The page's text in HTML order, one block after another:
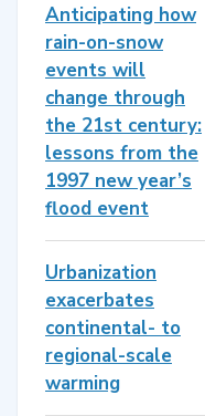
Anticipating how
rain-on-snow
events will
change through
the 21st century:
lessons from the
1997 new year’s
flood event
Urbanization
exacerbates
continental- to
regional-scale
warming